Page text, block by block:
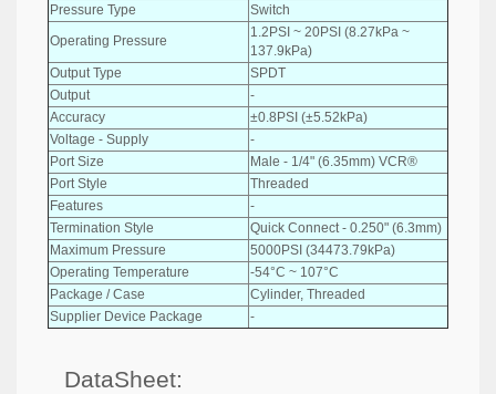
Pressure Type
Switch
Operating Pressure
1.2PSI ~ 20PSI (8.27kPa ~
137.9kPa)
Output Type
SPDT
Output
-
Accuracy
±0.8PSI (±5.52kPa)
Voltage - Supply
-
Port Size
Male - 1/4" (6.35mm) VCR®
Port Style
Threaded
Features
-
Termination Style
Quick Connect - 0.250" (6.3mm)
Maximum Pressure
5000PSI (34473.79kPa)
Operating Temperature
-54°C ~ 107°C
Package / Case
Cylinder, Threaded
Supplier Device Package
-
DataSheet: